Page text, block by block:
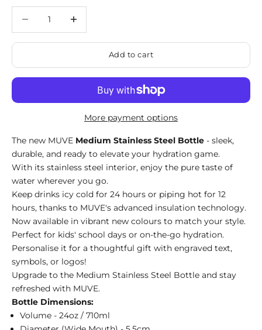
Add to cart
More payment options
The new MUVE Medium Stainless Steel Bottle - sleek,
durable, and ready to elevate your hydration game.
With its stainless steel interior, enjoy the pure taste of
water wherever you go.
Keep drinks icy cold for 24 hours or piping hot for 12
hours, thanks to MUVE's advanced insulation technology.
Now available in vibrant new colours to match your style.
Perfect for kids' school days or on-the-go hydration.
Personalise it for a thoughtful gift with engraved text,
symbols, or logos!
Upgrade to the Medium Stainless Steel Bottle and stay
refreshed with MUVE.
Bottle Dimensions:
Volume - 24oz / 710ml